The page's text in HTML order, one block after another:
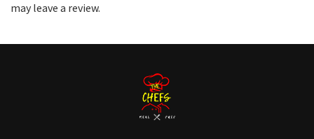
may leave a review.